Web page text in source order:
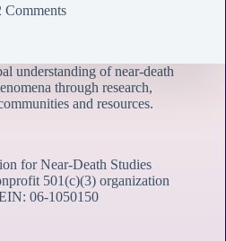
Comments
understanding of near-death
through research,
and resources.
for Near-Death Studies
501(c)(3) organization
06-1050150